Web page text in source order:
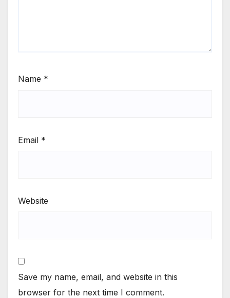
Name *
Email *
Website
Save my name, email, and website in this
browser for the next time I comment.